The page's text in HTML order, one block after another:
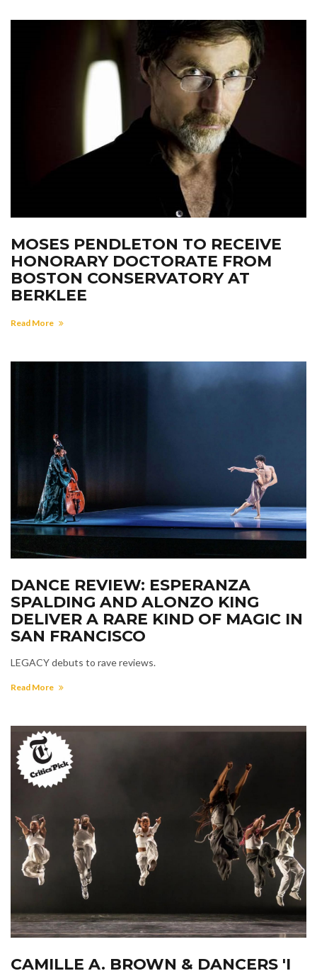
MOSES PENDLETON TO RECEIVE
HONORARY DOCTORATE FROM
BOSTON CONSERVATORY AT
BERKLEE
Read More
DANCE REVIEW: ESPERANZA
SPALDING AND ALONZO KING
DELIVER A RARE KIND OF MAGIC IN
SAN FRANCISCO
LEGACY debuts to rave reviews.
Read More
CAMILLE A. BROWN & DANCERS 'I